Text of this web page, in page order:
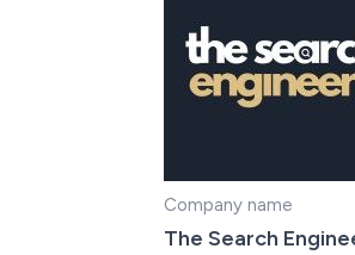
Company name
The Search